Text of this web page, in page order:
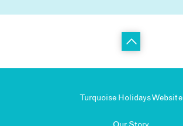
Turquoise Holidays Website